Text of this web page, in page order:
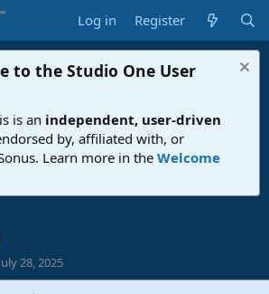
Log in Register
to the Studio One User
is an independent, user-driven
by, affiliated with, or
Learn more in the Welcome
28, 2025